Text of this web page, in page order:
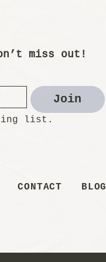
CONTACT BLOG
miss out!
Join
list.